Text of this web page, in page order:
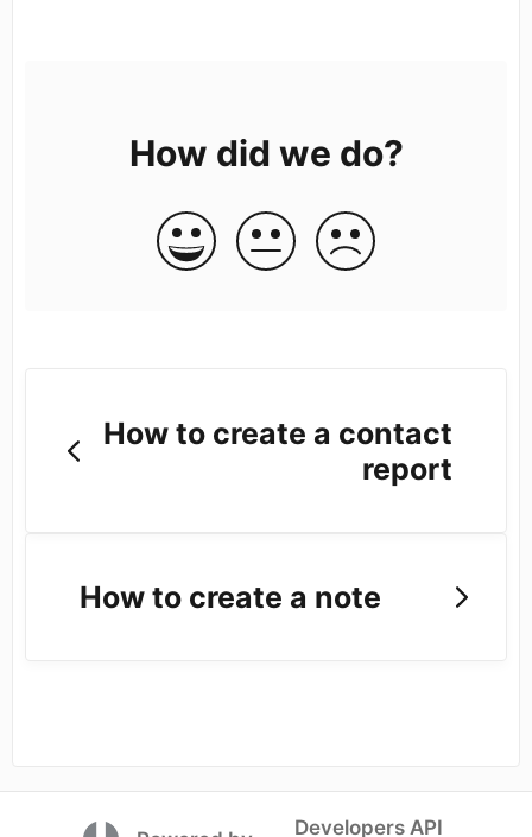
How did we do?
How to create a contact
report
How to create a note
Developers API